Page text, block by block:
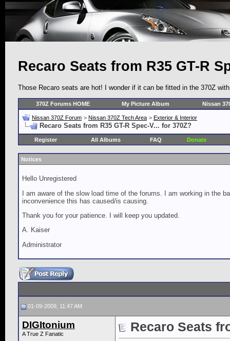
Recaro Seats from R35 GT-R
Those Recaro seats are hot! I wonder if it can be fitted in the 370Z
370Z Forums HOME My Picture Album Nissan
Nissan 370Z Forum > Nissan 370Z Tech Area > Exterior & Interior
Recaro Seats from R35 GT-R Spec-V... for 370Z?
Register All Albums FAQ Donate
Notices
Hello Unregistered
I am aware of the slow load time of the forums. I am working in the
inconvenience this has caused/is causing.
Thank you for your patience. I will keep you updated.
A. Kaiser
Administrator
01-09-2009, 11:47 AM
DIGItonium
A True Z Fanatic Recaro Seats